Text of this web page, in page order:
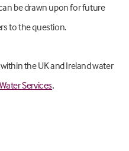
be drawn upon for future
to the question.
the UK and Ireland water
Water Services.